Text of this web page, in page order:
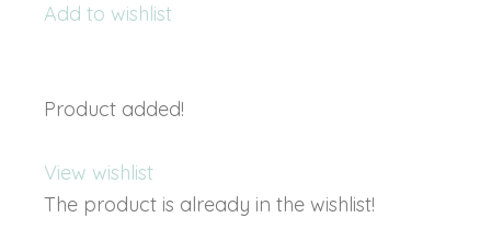
Add to wishlist
Product added!
View wishlist
The product is already in the wishlist!